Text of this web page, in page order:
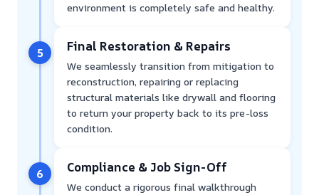
environment is completely safe and healthy.
5 Final Restoration & Repairs
We seamlessly transition from mitigation to
reconstruction, repairing or replacing
structural materials like drywall and flooring
to return your property back to its pre-loss
condition.
6 Compliance & Job Sign-Off
We conduct a rigorous final walkthrough